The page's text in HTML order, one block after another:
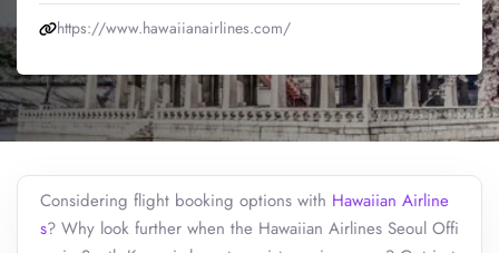
https://www.hawaiianairlines.com/
Considering flight booking options with Hawaiian Airline
s? Why look further when the Hawaiian Airlines Seoul Offi